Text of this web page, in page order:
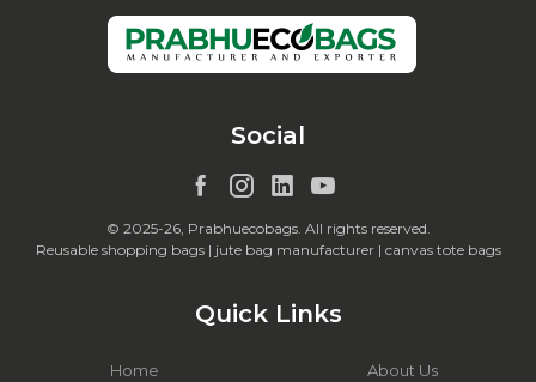
Social
© 2025-26, Prabhuecobags. All rights reserved.
Reusable shopping bags | jute bag manufacturer | canvas tote bags
Quick Links
Home
About Us